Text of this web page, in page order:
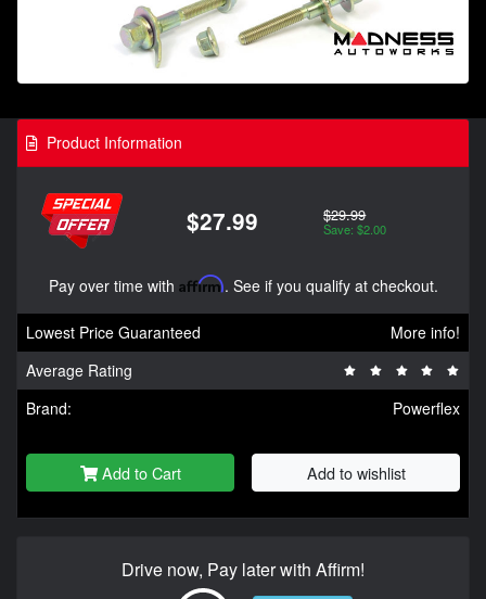
Product Information
$27.99 $29.99
Save: $2.00
Pay over time with Affirm. See if you qualify at checkout.
Lowest Price Guaranteed
More info!
Average Rating
Brand:
Powerflex
Add to Cart Add to wishlist
Drive now, Pay later with Affirm!